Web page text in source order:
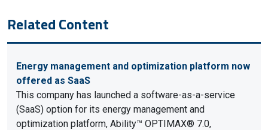
Related Content
Energy management and optimization platform now
offered as SaaS
This company has launched a software-as-a-service
(SaaS) option for its energy management and
optimization platform, Ability™ OPTIMAX® 7.0,